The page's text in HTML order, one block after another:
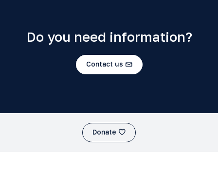
Do you need information?
Contact us
Donate